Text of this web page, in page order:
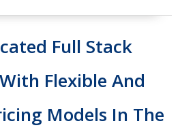
Full Stack
Flexible And
Models In The